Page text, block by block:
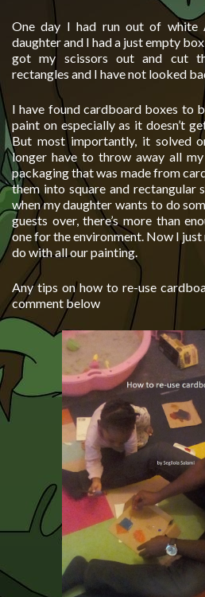
One day I had run out of
daughter and I had a just empty
got my scissors out and cut
rectangles and I have not looked
I have found cardboard boxes to
paint on especially as it doesn’t
But most importantly, it solved
longer have to throw away all
packaging that was made from
them into square and rectangular
when my daughter wants to do
guests over, there’s more than
one for the environment. Now I
do with all our painting.
Any tips on how to re-use
comment below